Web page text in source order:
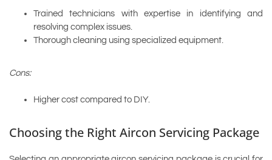
Trained technicians with expertise in identifying and
resolving complex issues.
Thorough cleaning using specialized equipment.
Cons:
Higher cost compared to DIY.
Choosing the Right Aircon Servicing Package